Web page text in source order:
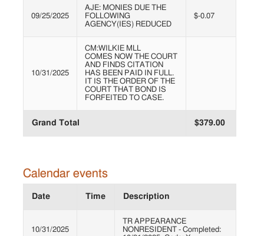
09/25/2025
AJE: MONIES DUE THE
FOLLOWING
AGENCY(IES) REDUCED
$-0.07
10/31/2025
CM:WILKIE MLL
COMES NOW THE COURT
AND FINDS CITATION
HAS BEEN PAID IN FULL.
IT IS THE ORDER OF THE
COURT THAT BOND IS
FORFEITED TO CASE.
Grand Total $379.00
Calendar events
Date Time Description
10/31/2025
TR APPEARANCE
NONRESIDENT - Completed: